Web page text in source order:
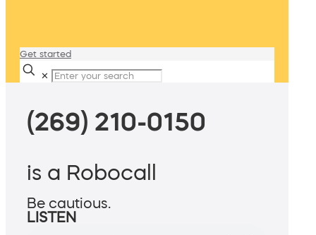
Get started
✕
(269) 210-0150
is a Robocall
Be cautious.
LISTEN